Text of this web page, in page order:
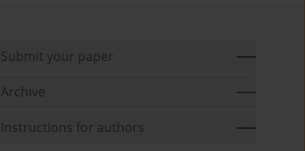
Submit your paper
Archive
Instructions for authors